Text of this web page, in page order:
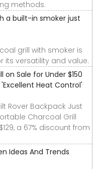
methods.
a built-in smoker just
grill with smoker is
its versatility and value.
on Sale for Under $150
Heat Control'
Rover Backpack Just
Charcoal Grill
a 67% discount from
Ideas And Trends